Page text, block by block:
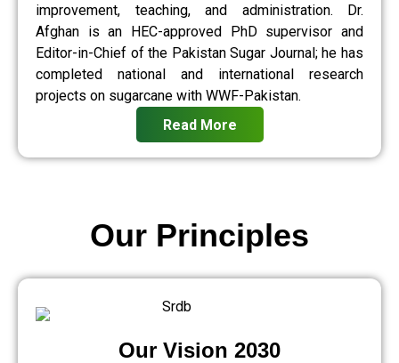
improvement, teaching, and administration. Dr.
Afghan is an HEC-approved PhD supervisor and
Editor-in-Chief of the Pakistan Sugar Journal; he has
completed national and international research
projects on sugarcane with WWF-Pakistan.
Read More
Our Vision 2030
Our Principles